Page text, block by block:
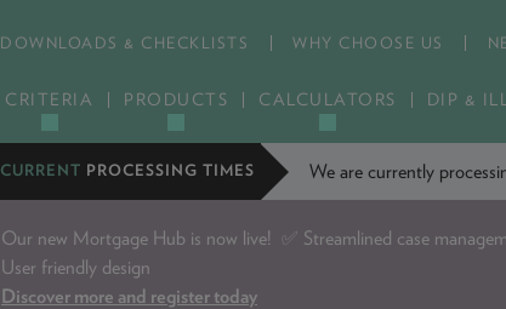
CRITERIA PRODUCTS CALCULATORS DIP &
DOWNLOADS & CHECKLISTS WHY CHOOSE US
CURRENT PROCESSING TIMES We are currently
Our new Mortgage Hub is now live!
✅ Streamlined case
User friendly design
Discover more and register today